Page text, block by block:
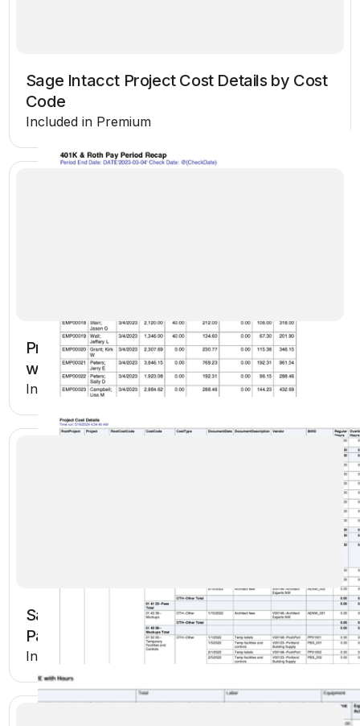
Sage Intacct Project Cost Details by Cost
Code
Included in Premium
Project Estimate vs Actual Cost PJD - CRE
with Hours
Included in Premium
Sage Intacct Payroll Hours Worked and
Pay Rates
Included in Premium